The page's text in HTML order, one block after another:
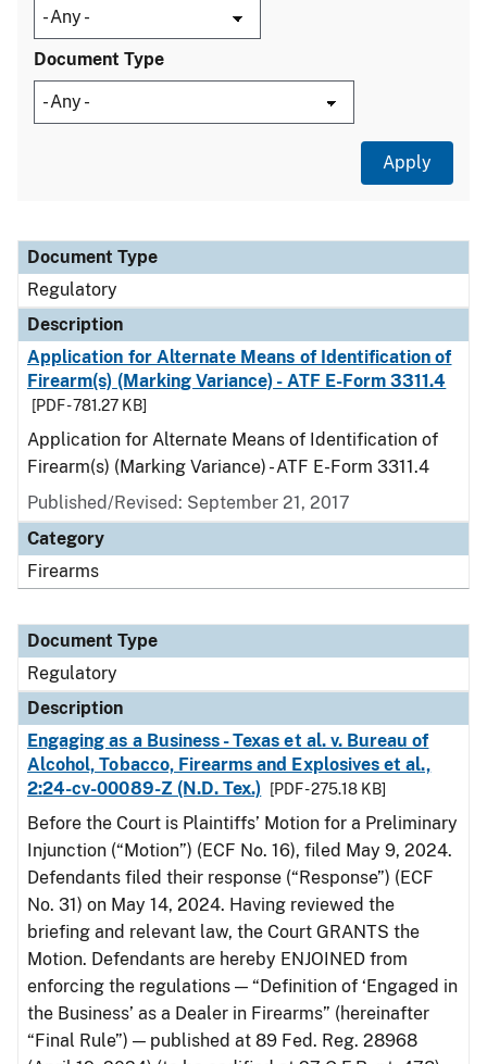
Document Type
Document Type
Description
Category
Document Type
Regulatory
Description
Application for Alternate Means of Identification of
Firearm(s) (Marking Variance) - ATF E-Form 3311.4
[PDF - 781.27 KB]
Application for Alternate Means of Identification of
Firearm(s) (Marking Variance) - ATF E-Form 3311.4
Published/Revised: September 21, 2017
Category
Firearms
Document Type
Regulatory
Description
Engaging as a Business - Texas et al. v. Bureau of
Alcohol, Tobacco, Firearms and Explosives et al.,
2:24-cv-00089-Z (N.D. Tex.)
[PDF - 275.18 KB]
Before the Court is Plaintiffs’ Motion for a Preliminary
Injunction (“Motion”) (ECF No. 16), filed May 9, 2024.
Defendants filed their response (“Response”) (ECF
No. 31) on May 14, 2024. Having reviewed the
briefing and relevant law, the Court GRANTS the
Motion. Defendants are hereby ENJOINED from
enforcing the regulations — “Definition of ‘Engaged in
the Business’ as a Dealer in Firearms” (hereinafter
“Final Rule”) — published at 89 Fed. Reg. 28968